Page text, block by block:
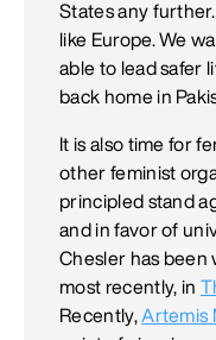
States any
like Europe. We
able to lead safer
back home in
It is also time for
other feminist
principled stand
and in favor of
Chesler has been
most recently, in
Recently,Artemis